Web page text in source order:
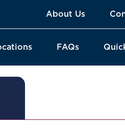
About Us
FAQs